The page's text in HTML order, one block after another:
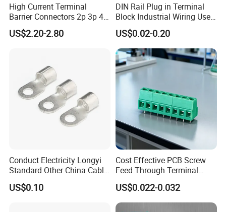
FAQ:
Q1:Are you a trading company or
High Current Terminal
Barrier Connectors 2p 3p 4p
Electrical Fixed Screw Type
Wire Terminal Block
US$2.20-2.80
DIN Rail Plug in Terminal
Block Industrial Wiring Use
5.08mm Pitch
US$0.02-0.20
Conduct Electricity Longyi
Standard Other China Cable
Lug Copper Terminal
US$0.10
Cost Effective PCB Screw
Feed Through Terminal
Blocks Electrical Contact
Electric Phoenix Contact
Cable Connector for
US$0.022-0.032